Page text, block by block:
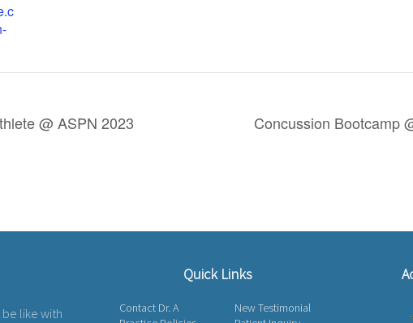
@ ASPN 2023 Concussion Bootcamp
like with
Quick Links
Contact Dr. A
New Testimonial